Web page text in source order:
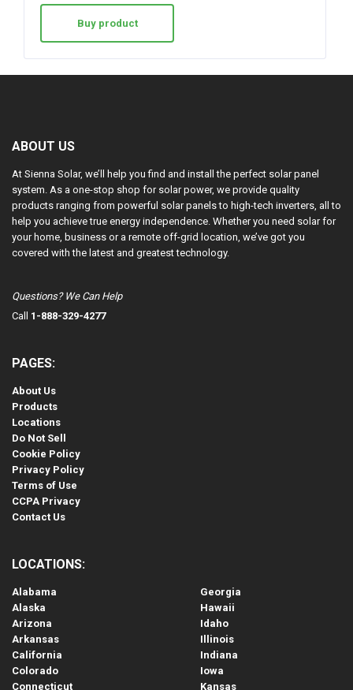
Buy product
ABOUT US
At Sienna Solar, we’ll help you find and install the perfect solar panel
system. As a one-stop shop for solar power, we provide quality
products ranging from powerful solar panels to high-tech inverters, all to
help you achieve true energy independence. Whether you need solar for
your home, business or a remote off-grid location, we’ve got you
covered with the latest and greatest technology.
Questions? We Can Help
Call 1-888-329-4277
PAGES:
About Us
Products
Locations
Do Not Sell
Cookie Policy
Privacy Policy
Terms of Use
CCPA Privacy
Contact Us
LOCATIONS:
Alabama
Alaska
Arizona
Arkansas
California
Colorado
Connecticut
Georgia
Hawaii
Idaho
Illinois
Indiana
Iowa
Kansas